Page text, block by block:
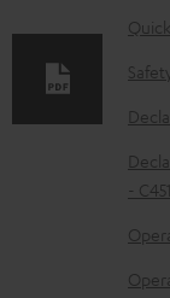
l
o
d
a
b
l
e
-